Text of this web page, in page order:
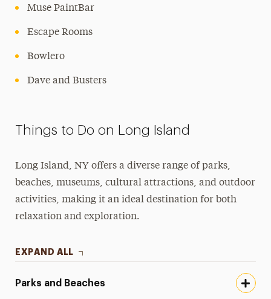
Muse PaintBar
Escape Rooms
Bowlero
Dave and Busters
Things to Do on Long Island
Long Island, NY offers a diverse range of parks,
beaches, museums, cultural attractions, and outdoor
activities, making it an ideal destination for both
relaxation and exploration.
EXPAND ALL
Parks and Beaches